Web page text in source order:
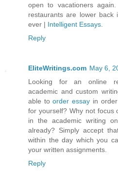
open to vacationers
restaurants are lower
ever | Intelligent Essays
Reply
EliteWritings.com May 6,
Looking for an online
academic and custom
able toorder essay in
for yourself? Why not focus
in the academic writing
already? Simply accept
within the day which you
your written assignments.
Reply